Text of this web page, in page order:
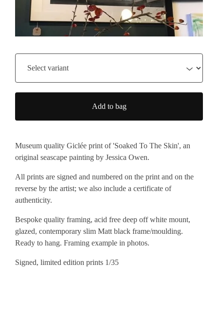
Add to bag
Museum quality Giclée print of 'Soaked To The Skin', an
original seascape painting by Jessica Owen.
All prints are signed and numbered on the print and on the
reverse by the artist; we also include a certificate of
authenticity.
Bespoke quality framing, acid free deep off white mount,
glazed, contemporary slim Matt black frame/moulding.
Ready to hang. Framing example in photos.
Signed, limited edition prints 1/35